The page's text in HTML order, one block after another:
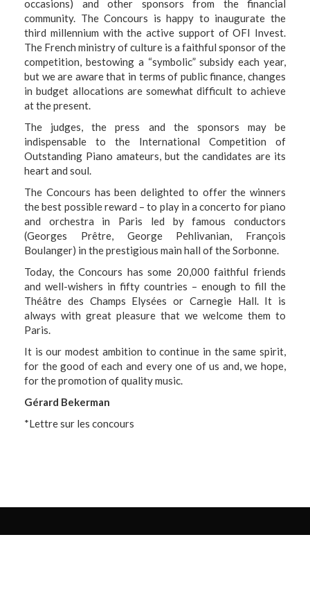
occasions) and other sponsors from the financial
community. The Concours is happy to inaugurate the
third millennium with the active support of OFI Invest.
The French ministry of culture is a faithful sponsor of the
competition, bestowing a “symbolic” subsidy each year,
but we are aware that in terms of public finance, changes
in budget allocations are somewhat difficult to achieve
at the present.
The judges, the press and the sponsors may be
indispensable to the International Competition of
Outstanding Piano amateurs, but the candidates are its
heart and soul.
The Concours has been delighted to offer the winners
the best possible reward – to play in a concerto for piano
and orchestra in Paris led by famous conductors
(Georges Prêtre, George Pehlivanian, François
Boulanger) in the prestigious main hall of the Sorbonne.
Today, the Concours has some 20,000 faithful friends
and well-wishers in fifty countries – enough to fill the
Théâtre des Champs Elysées or Carnegie Hall. It is
always with great pleasure that we welcome them to
Paris.
It is our modest ambition to continue in the same spirit,
for the good of each and every one of us and, we hope,
for the promotion of quality music.
Gérard Bekerman
*Lettre sur les concours